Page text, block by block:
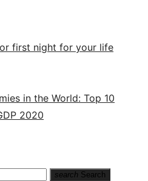
first night for your life
in the World: Top 10
2020
search Search